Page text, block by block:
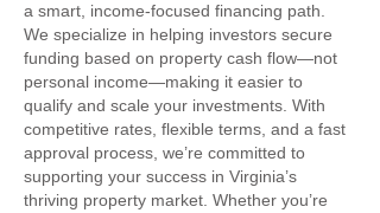
a smart, income-focused financing path.
We specialize in helping investors secure
funding based on property cash flow—not
personal income—making it easier to
qualify and scale your investments. With
competitive rates, flexible terms, and a fast
approval process, we’re committed to
supporting your success in Virginia’s
thriving property market. Whether you’re